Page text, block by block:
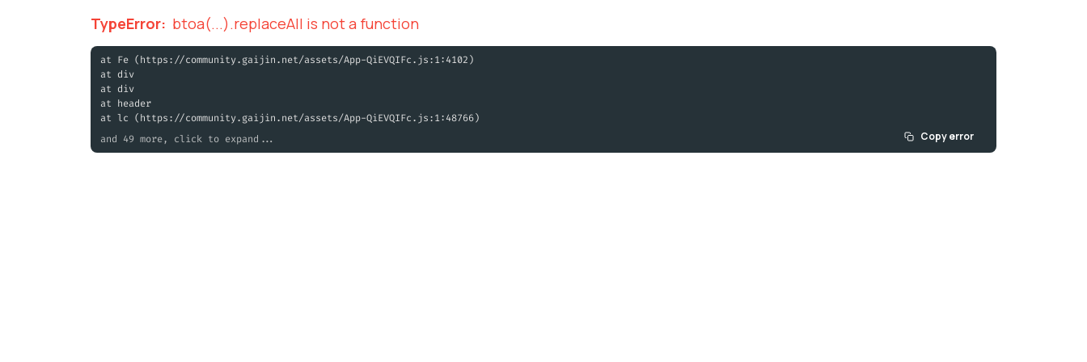
TypeError: btoa(...).replaceAll is not a function
at Fe (https://community.gaijin.net/assets/App-QiEVQIFc.js:1:4102)
at div
at div
at header
at lc (https://community.gaijin.net/assets/App-QiEVQIFc.js:1:48766)
and 49 more, click to expand...
Copy error